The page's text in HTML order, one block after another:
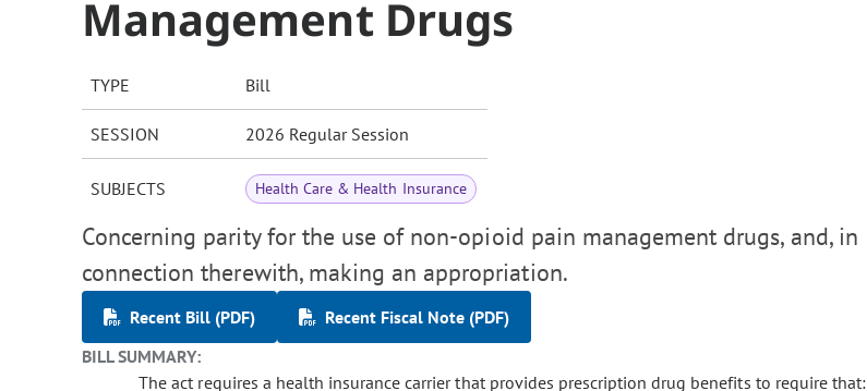
Management Drugs
TYPE Bill
SESSION 2026 Regular Session
SUBJECTS Health Care & Health Insurance
Concerning parity for the use of non-opioid pain management drugs, and, in
connection therewith, making an appropriation.
Recent Bill (PDF)
Recent Fiscal Note (PDF)
BILL SUMMARY:
The act requires a health insurance carrier that provides prescription drug benefits to require that: